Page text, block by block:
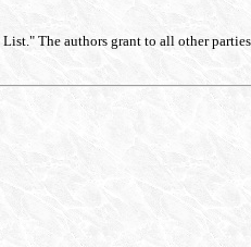
The authors grant to all other